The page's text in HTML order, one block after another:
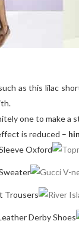
as this lilac
one to make a
is reduced –
Oxford
Trousers
Derby Shoes